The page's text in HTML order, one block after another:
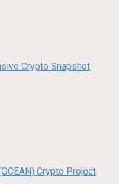
Crypto Snapshot
Crypto Project